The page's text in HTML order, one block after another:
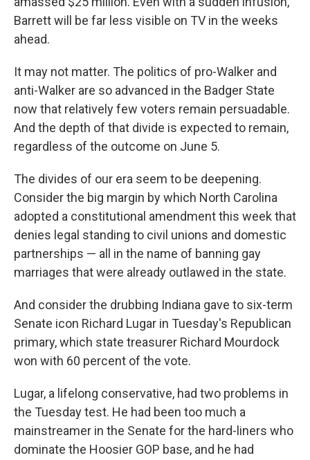
Barrett will be far less visible on TV in the weeks
ahead.
It may not matter. The politics of pro-Walker and
anti-Walker are so advanced in the Badger State
now that relatively few voters remain persuadable.
And the depth of that divide is expected to remain,
regardless of the outcome on June 5.
The divides of our era seem to be deepening.
Consider the big margin by which North Carolina
adopted a constitutional amendment this week that
denies legal standing to civil unions and domestic
partnerships — all in the name of banning gay
marriages that were already outlawed in the state.
And consider the drubbing Indiana gave to six-term
Senate icon Richard Lugar in Tuesday's Republican
primary, which state treasurer Richard Mourdock
won with 60 percent of the vote.
Lugar, a lifelong conservative, had two problems in
the Tuesday test. He had been too much a
mainstreamer in the Senate for the hard-liners who
dominate the Hoosier GOP base, and he had